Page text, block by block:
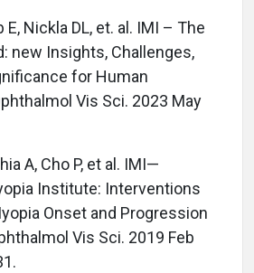
E, Nickla DL, et. al. IMI – The
new Insights, Challenges,
for Human
Vis Sci. 2023 May
A, Cho P, et al. IMI—
Institute: Interventions
Onset and Progression
Vis Sci. 2019 Feb